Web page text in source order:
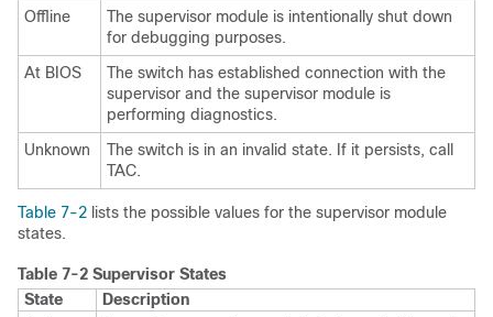
Offline
The supervisor module is intentionally shut down
for debugging purposes.
At BIOS
The switch has established connection with the
supervisor and the supervisor module is
performing diagnostics.
Unknown
The switch is in an invalid state. If it persists, call
TAC.
Table 7-2 lists the possible values for the supervisor module
states.
Table 7-2 Supervisor States
State
Description